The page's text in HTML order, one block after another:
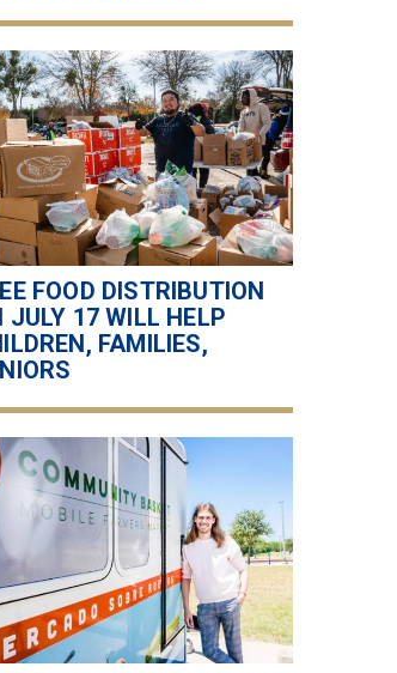
FOOD DISTRIBUTION
JULY 17 WILL HELP
FAMILIES,